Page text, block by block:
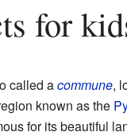
for
called acommune,
known as the
for its beautiful